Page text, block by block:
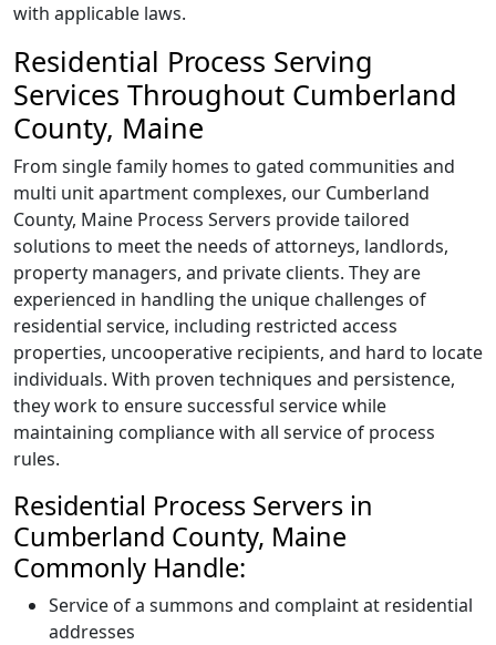
with applicable laws.
Residential Process Serving
Services Throughout Cumberland
County, Maine
From single family homes to gated communities and
multi unit apartment complexes, our Cumberland
County, Maine Process Servers provide tailored
solutions to meet the needs of attorneys, landlords,
property managers, and private clients. They are
experienced in handling the unique challenges of
residential service, including restricted access
properties, uncooperative recipients, and hard to locate
individuals. With proven techniques and persistence,
they work to ensure successful service while
maintaining compliance with all service of process
rules.
Residential Process Servers in
Cumberland County, Maine
Commonly Handle:
Service of a summons and complaint at residential
addresses